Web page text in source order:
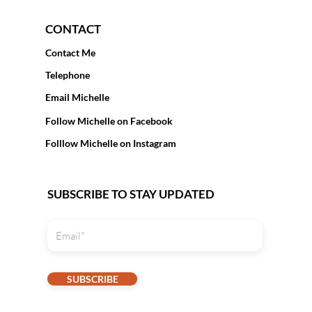
CONTACT
Contact Me
Telephone
Email Michelle
Follow Michelle on Facebook
Folllow Michelle on Instagram
SUBSCRIBE TO STAY UPDATED
SUBSCRIBE